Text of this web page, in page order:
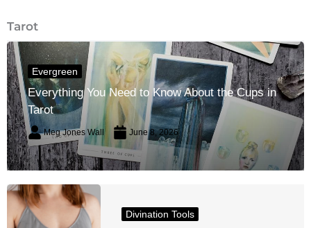
Tarot
Evergreen
Everything You Need to Know About the Cups in
Tarot
Meg Jones Wall June 8, 2026
Divination Tools